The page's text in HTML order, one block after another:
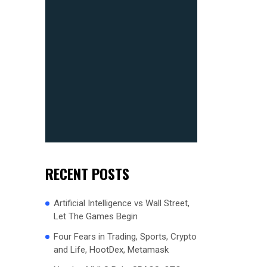
RECENT POSTS
Artificial Intelligence vs Wall Street,
Let The Games Begin
Four Fears in Trading, Sports, Crypto
and Life, HootDex, Metamask